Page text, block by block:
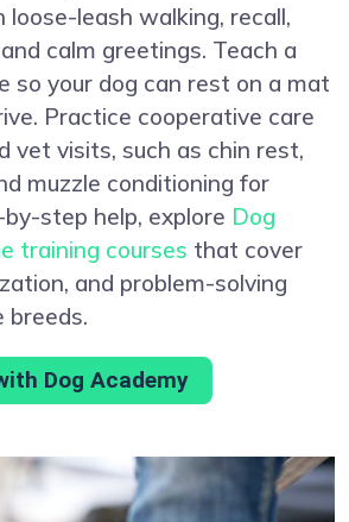
loose-leash walking, recall,
calm greetings. Teach a
so your dog can rest on a mat
Practice cooperative care
vet visits, such as chin rest,
muzzle conditioning for
step help, explore Dog
training courses that cover
and problem-solving
breeds.
Dog Academy